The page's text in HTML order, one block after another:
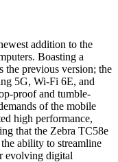
addition to the
Boasting a
the previous version; the
5G, Wi-Fi 6E, and
proof and tumble-
of the mobile
high performance,
that the Zebra TC58e
ability to streamline
evolving digital